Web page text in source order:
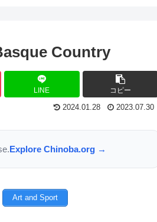
Country
LINE コピー
2024.01.28 2023.07.30
Explore Chinoba.org →
Art and Sport